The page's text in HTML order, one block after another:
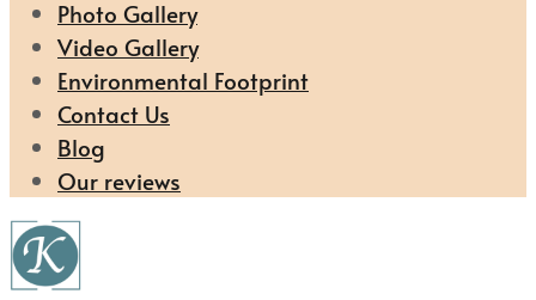
Photo Gallery
Video Gallery
Environmental Footprint
Contact Us
Blog
Our reviews